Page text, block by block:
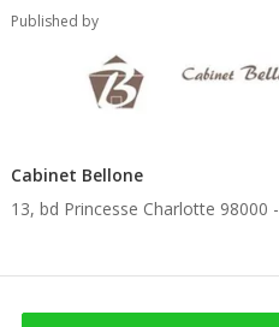
Published by
Cabinet Bellone
13, bd Princesse Charlotte 98000 -